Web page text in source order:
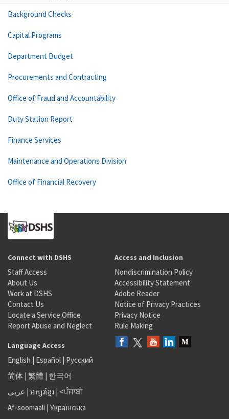
Background Checks
Capital Programs
Department Budget
Procurements and Contracting
Office of Fraud and Accountability
Duty Station Report
Finance Services
Maintenance and Operations Division
Office of Financial Recovery
Connect with DSHS
Staff Access
About Us
Work at DSHS
Contact Us
Locate a Service Office
Report Abuse and Neglect
Access and Inclusion
Nondiscrimination Policy
Accessibility Statement
Adobe Reader
Notice of Privacy Practices
Privacy Notice
Rule Making
Language Access
English | Español | Русский
简体 | 繁體 | 한국어
عربى | អក្សរខ្មែរ | <ਪੰਜਾਬੀ
Af-soomaali | Українська